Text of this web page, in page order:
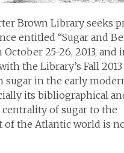
Brown Library seeks
entitled “Sugar and
25-26, 2013, and
the Library’s Fall 2013
sugar in the early
its bibliographical
centrality of sugar to the
of the Atlantic world is